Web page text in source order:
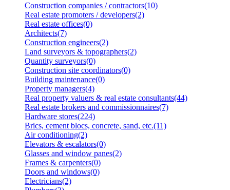
Construction companies / contractors(10)
Real estate promoters / developers(2)
Real estate offices(0)
Architects(7)
Construction engineers(2)
Land surveyors & topographers(2)
Quantity surveyors(0)
Construction site coordinators(0)
Building maintenance(0)
Property managers(4)
Real property valuers & real estate consultants(44)
Real estate brokers and commissionnaires(7)
Hardware stores(224)
Brics, cement blocs, concrete, sand, etc.(11)
Air conditioning(2)
Elevators & escalators(0)
Glasses and window panes(2)
Frames & carpenters(0)
Doors and windows(0)
Electricians(2)